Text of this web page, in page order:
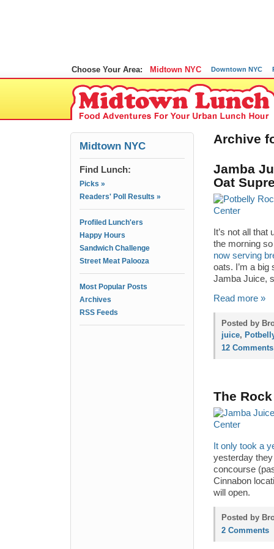
Choose Your Area: Midtown NYC Downtown NYC
Midtown NYC
Find Lunch:
Picks »
Readers' Poll Results »
Profiled Lunch'ers
Happy Hours
Sandwich Challenge
Street Meat Palooza
Most Popular Posts
Archives
RSS Feeds
Archive
Jamba
Oat
It’s not all
the morning
now serving
oats. I’m a
Jamba Juice,
Read more »
Posted by
juice,
12 Comments
The
It only took a
yesterday
concourse
Cinnabon
will open.
Posted by
2 Comments